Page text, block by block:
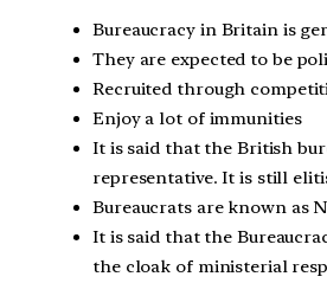
Bureaucracy in Britain is
They are expected to be
Recruited through
Enjoy a lot of immunities
It is said that the British
representative. It is still
Bureaucrats are known as
It is said that the
the cloak of ministerial